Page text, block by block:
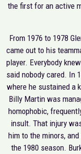
the first for an active
From 1976 to 1978
came out to his
player. Everybody
said nobody cared. In
where he sustained a
Billy Martin was
homophobic,
insult. That injury
him to the minors,
the 1980 season.